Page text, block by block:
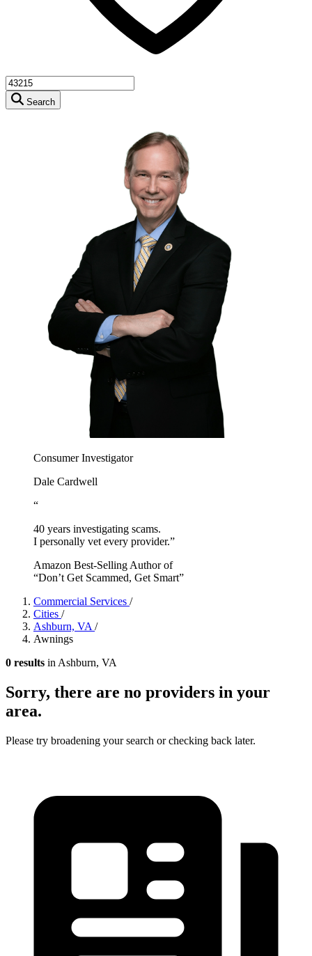
Search
Consumer Investigator
Dale Cardwell
“
40 years investigating scams.
I personally vet every provider.”
Amazon Best-Selling Author of
“Don’t Get Scammed, Get Smart”
Commercial Services /
Cities /
Ashburn, VA /
Awnings
0 results in Ashburn, VA
Sorry, there are no providers in your
area.
Please try broadening your search or checking back later.